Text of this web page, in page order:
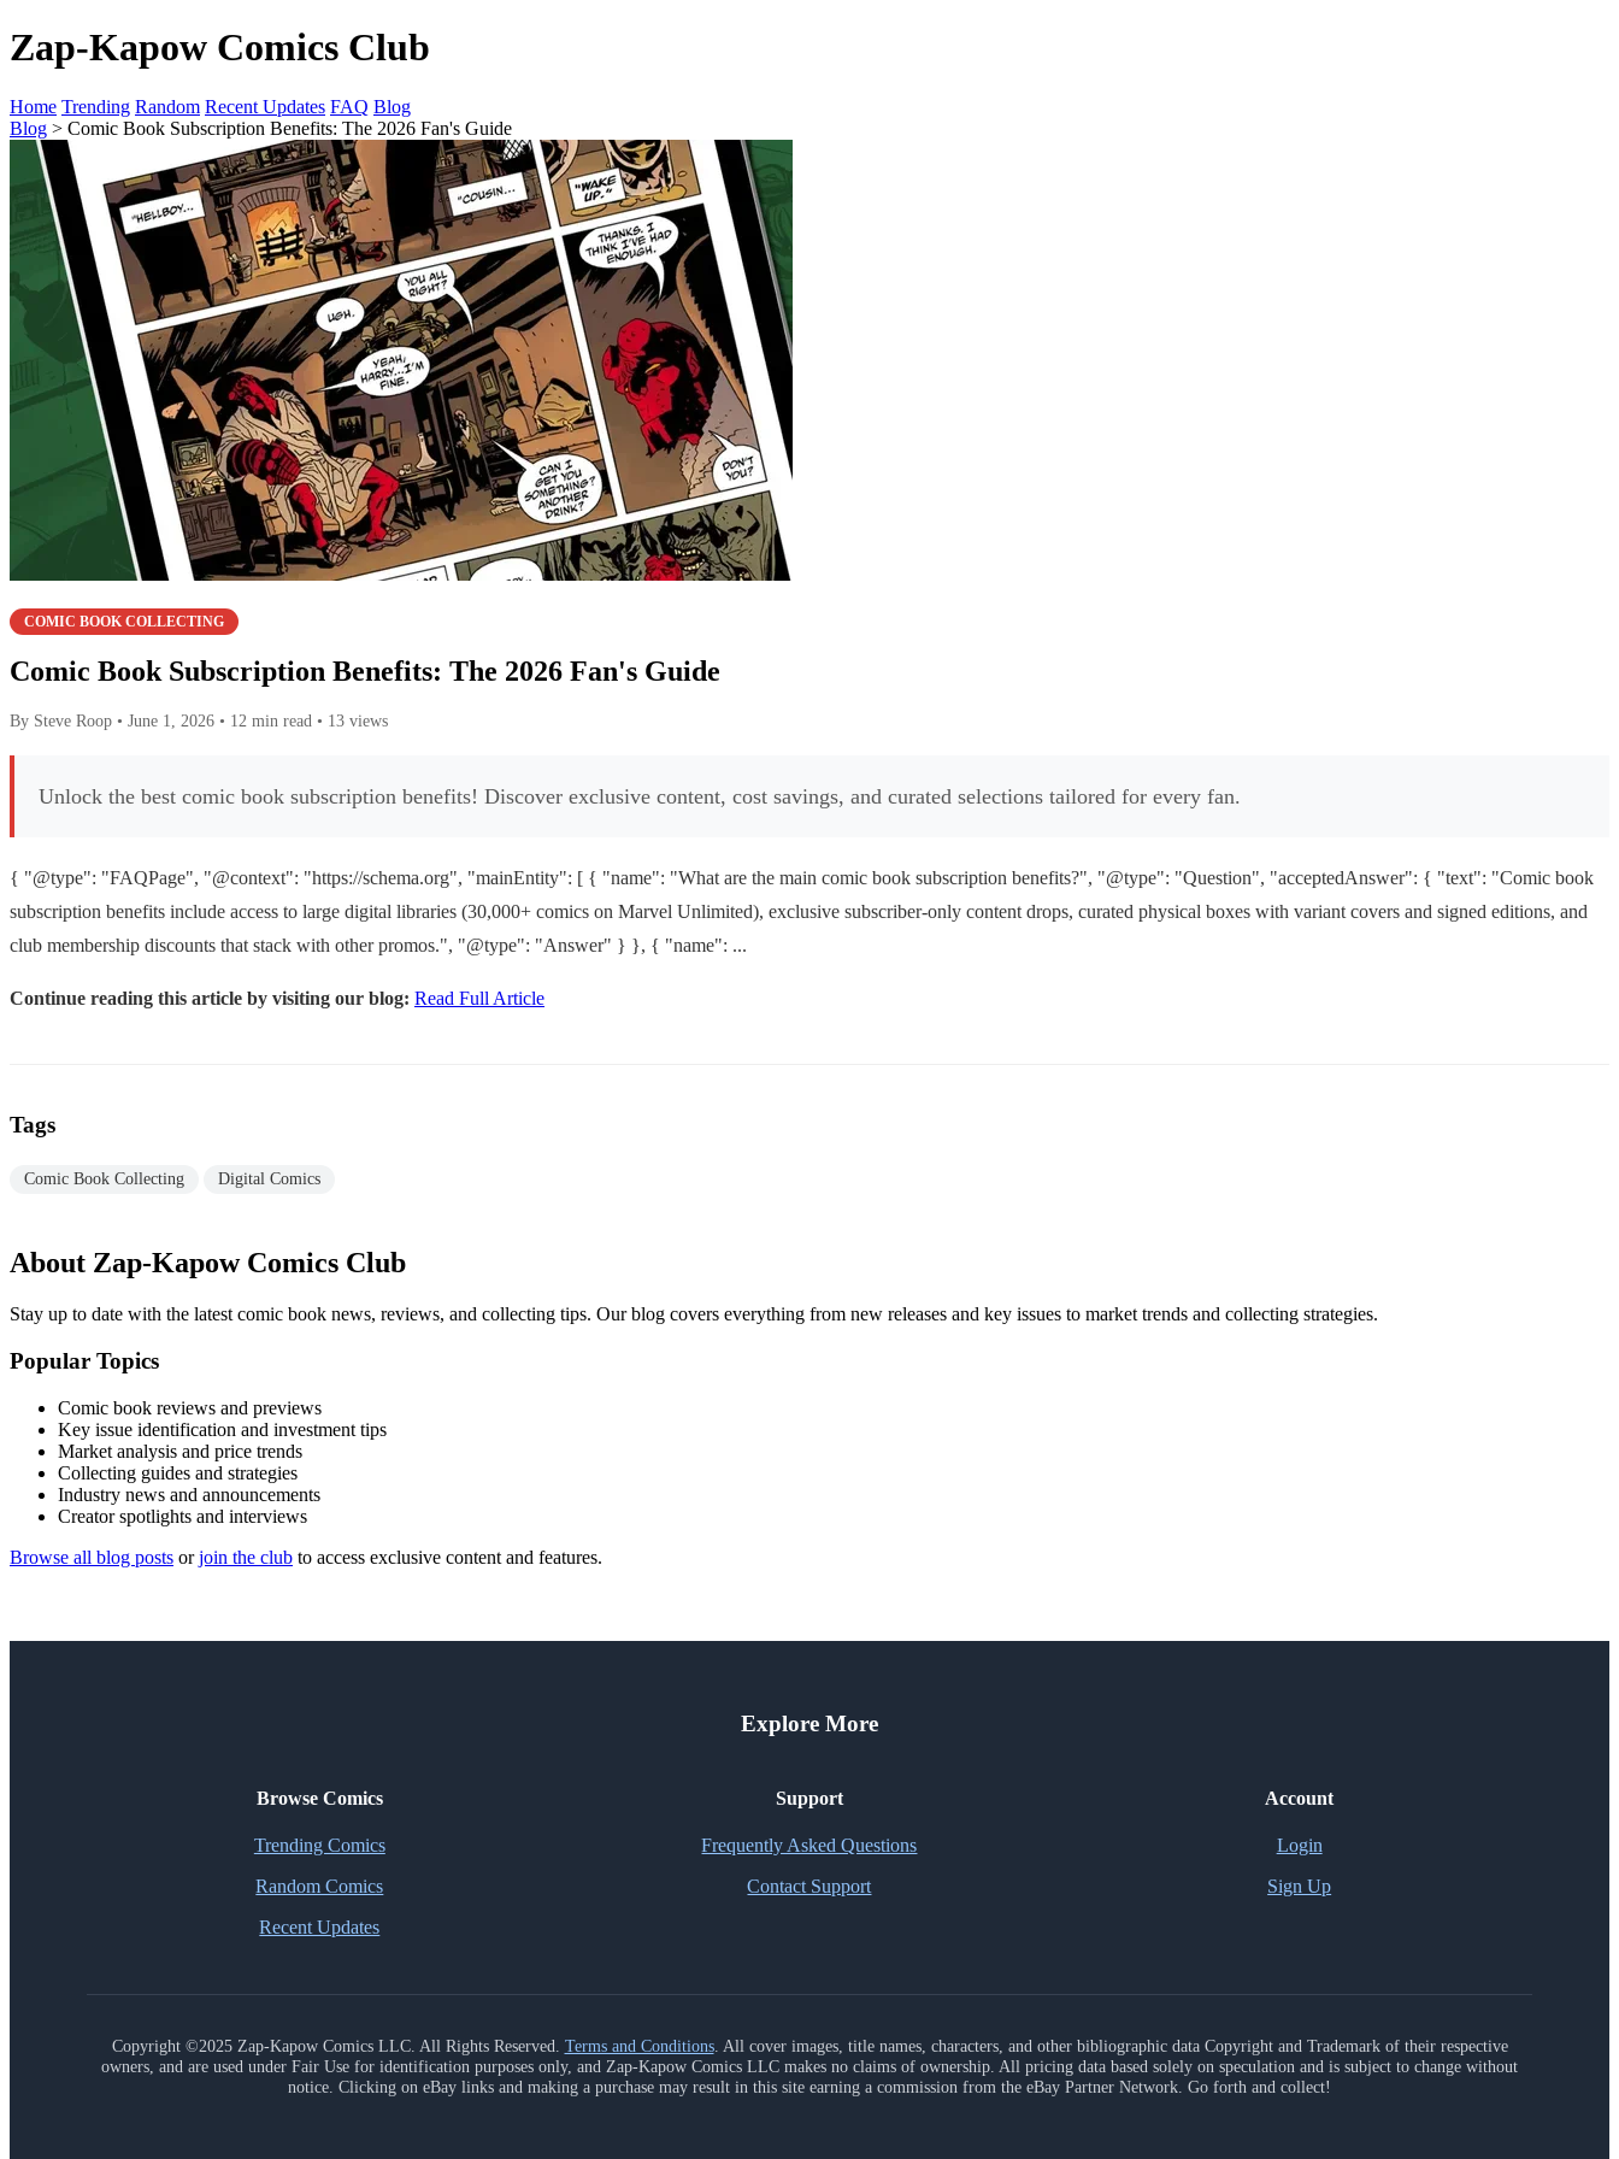
Zap-Kapow Comics Club
Home Trending Random Recent Updates FAQ Blog
Blog > Comic Book Subscription Benefits: The 2026 Fan's Guide
COMIC BOOK COLLECTING
Comic Book Subscription Benefits: The 2026 Fan's Guide
By Steve Roop • June 1, 2026 • 12 min read • 13 views
Unlock the best comic book subscription benefits! Discover exclusive content, cost savings, and curated selections tailored for every fan.
{ "@type": "FAQPage", "@context": "https://schema.org", "mainEntity": [ { "name": "What are the main comic book subscription benefits?", "@type": "Question", "acceptedAnswer": { "text": "Comic book
subscription benefits include access to large digital libraries (30,000+ comics on Marvel Unlimited), exclusive subscriber-only content drops, curated physical boxes with variant covers and signed editions, and
club membership discounts that stack with other promos.", "@type": "Answer" } }, { "name": ...
Continue reading this article by visiting our blog: Read Full Article
Tags
Comic Book Collecting Digital Comics
About Zap-Kapow Comics Club
Stay up to date with the latest comic book news, reviews, and collecting tips. Our blog covers everything from new releases and key issues to market trends and collecting strategies.
Popular Topics
Comic book reviews and previews
Key issue identification and investment tips
Market analysis and price trends
Collecting guides and strategies
Industry news and announcements
Creator spotlights and interviews
Browse all blog posts orjoin the club to access exclusive content and features.
Explore More
Browse Comics
Trending Comics
Random Comics
Recent Updates
Support
Frequently Asked Questions
Contact Support
Account
Login
Sign Up
Copyright ©2025 Zap-Kapow Comics LLC. All Rights Reserved. Terms and Conditions. All cover images, title names, characters, and other bibliographic data Copyright and Trademark of their respective
owners, and are used under Fair Use for identification purposes only, and Zap-Kapow Comics LLC makes no claims of ownership. All pricing data based solely on speculation and is subject to change without
notice. Clicking on eBay links and making a purchase may result in this site earning a commission from the eBay Partner Network. Go forth and collect!